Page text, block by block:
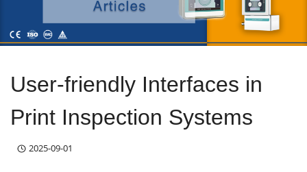
User-friendly Interfaces in
Print Inspection Systems
2025-09-01